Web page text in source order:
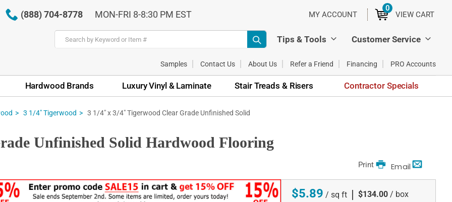
(888) 704-8778 MON-FRI 8-8:30 PM EST MY ACCOUNT VIEW CART
0ITEMS
Tips & Tools Customer Service
Samples Contact Us About Us Refer a Friend Financing PRO Accounts
Hardwood Brands Luxury Vinyl & Laminate Stair Treads & Risers Contractor Specials
3 1/4" Tigerwood 3 1/4" x 3/4" Tigerwood Clear Grade Unfinished Solid
Unfinished Solid Hardwood Flooring
Email
Print
$5.89 / sq ft | $134.00 / box